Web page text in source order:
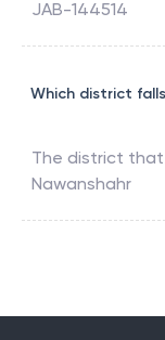
JAB-144514
Which district falls
The district
Nawanshahr